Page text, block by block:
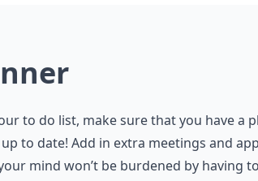
to do list, make sure that you have a
to date! Add in extra meetings and
mind won’t be burdened by having